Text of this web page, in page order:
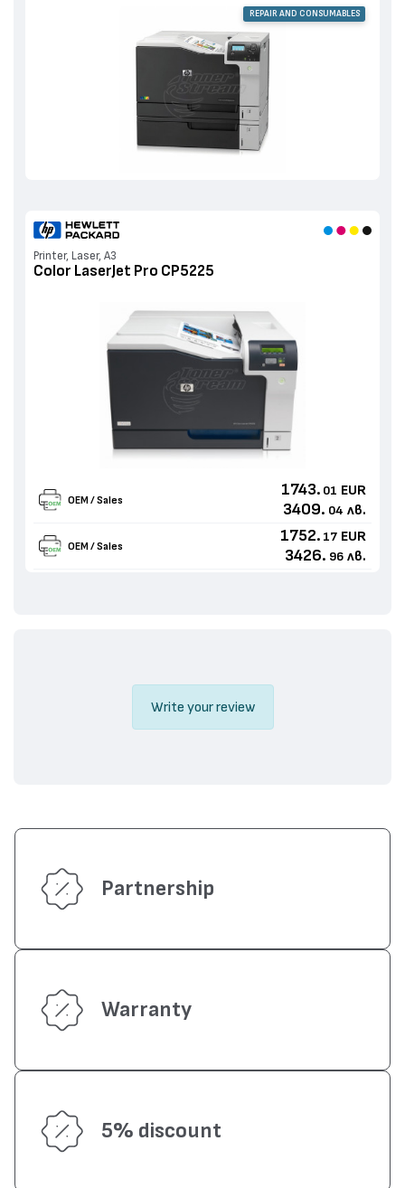
REPAIR AND CONSUMABLES
Printer, Laser, A3
Color LaserJet Pro CP5225
OEM / Sales
1743. 01 EUR
3409. 04 лв.
OEM / Sales
1752. 17 EUR
3426. 96 лв.
Write your review
Partnership
Warranty
5% discount